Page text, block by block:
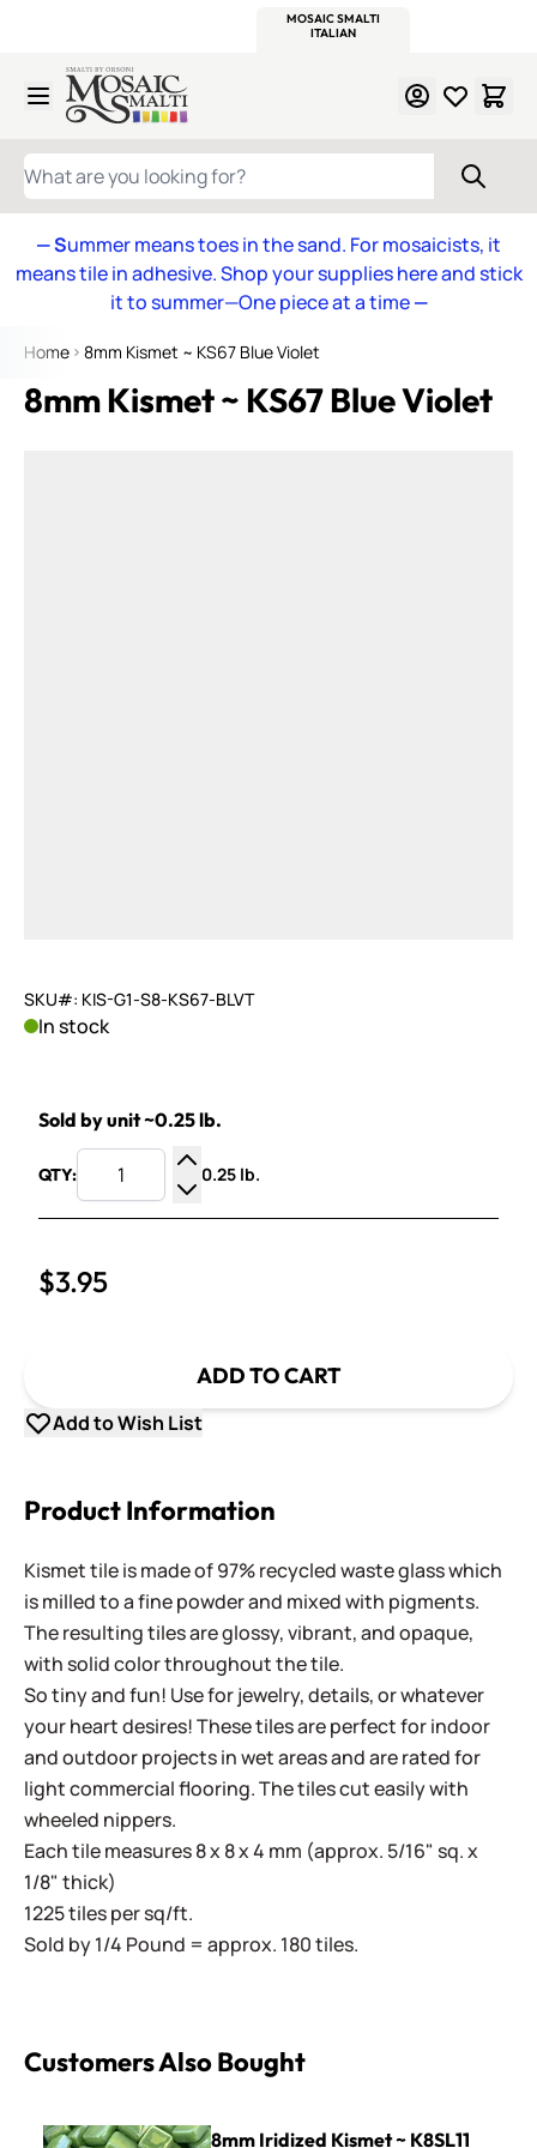
MOSAIC SMALTI
ITALIAN
Skip to Content
WHAT ARE YOU LOOKING FOR?
— Summer means toes in the sand. For mosaicists, it
means tile in adhesive. Shop your supplies here and stick
it to summer—One piece at a time—
Home 8mm Kismet ~ KS67 Blue Violet
8mm Kismet ~ KS67 Blue Violet
SKU#: KIS-G1-S8-KS67-BLVT
In stock
Sold by unit ~0.25 lb.
QTY:
Increase Quantity
Decrease Quantity
0.25 lb.
$3.95
ADD TO CART
Add to Wish List
Product Information
Kismet tile is made of 97% recycled waste glass which
is milled to a fine powder and mixed with pigments.
The resulting tiles are glossy, vibrant, and opaque,
with solid color throughout the tile.
So tiny and fun! Use for jewelry, details, or whatever
your heart desires! These tiles are perfect for indoor
and outdoor projects in wet areas and are rated for
light commercial flooring. The tiles cut easily with
wheeled nippers.
Each tile measures 8 x 8 x 4 mm (approx. 5/16" sq. x
1/8" thick)
1225 tiles per sq/ft.
Sold by 1/4 Pound = approx. 180 tiles.
Customers Also Bought
8mm Iridized Kismet ~ K8SL11 Kiwi
8mm Iridized Kismet ~ K8SL11